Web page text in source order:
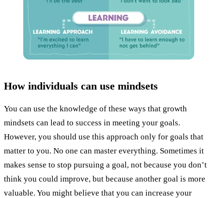
How individuals can use mindsets
You can use the knowledge of these ways that growth
mindsets can lead to success in meeting your goals.
However, you should use this approach only for goals that
matter to you. No one can master everything. Sometimes it
makes sense to stop pursuing a goal, not because you don’t
think you could improve, but because another goal is more
valuable. You might believe that you can increase your